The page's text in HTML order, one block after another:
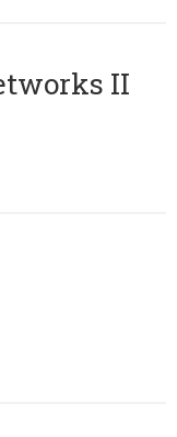
II